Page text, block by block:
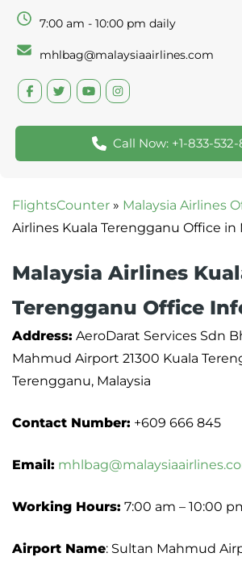
7:00 am - 10:00 pm daily
mhlbag@malaysiaairlines.com
Call Now: +1-833-
FlightsCounter » Malaysia Airlines
Airlines Kuala Terengganu Office in
Malaysia Airlines
Terengganu Office
Address: AeroDarat Services Sdn
Mahmud Airport 21300 Kuala
Terengganu, Malaysia
Contact Number: +609 666 845
Email:
Working Hours: 7:00 am – 10:00
Airport Name: Sultan Mahmud